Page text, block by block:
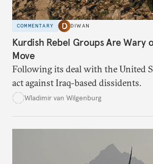
COMMENTARY DIWAN
Kurdish Rebel Groups Are Wary
Move
Following its deal with the United
act against Iraq-based dissidents.
Wladimir van Wilgenburg